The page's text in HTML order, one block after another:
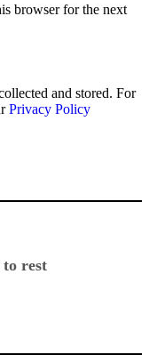
browser for the next
and stored. For
Privacy Policy
rest